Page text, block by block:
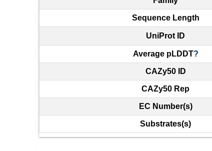
Sequence Length
UniProt ID
Average pLDDT?
CAZy50 ID
CAZy50 Rep
EC Number(s)
Substrates(s)